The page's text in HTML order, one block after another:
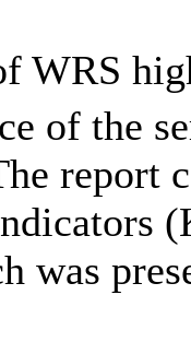
WRS
of the
report
was